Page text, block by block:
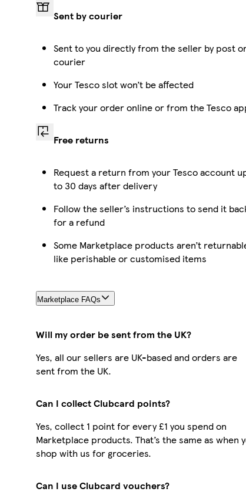
Sent by courier
Sent to you directly from the seller by post
courier
Your Tesco slot won’t be affected
Track your order online or from the Tesco
Free returns
Request a return from your Tesco account
to 30 days after delivery
Follow the seller’s instructions to send it
for a refund
Some Marketplace products aren’t
like perishable or customised items
Marketplace FAQs
Will my order be sent from the UK?
Yes, all our sellers are UK-based and orders are
sent from the UK.
Can I collect Clubcard points?
Yes, collect 1 point for every £1 you spend on
Marketplace products. That’s the same as when
shop with us for groceries.
Can I use Clubcard vouchers?